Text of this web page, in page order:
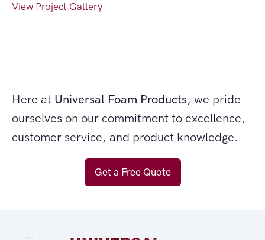
View Project Gallery
Here at Universal Foam Products, we pride
ourselves on our commitment to excellence,
customer service, and product knowledge.
Get a Free Quote